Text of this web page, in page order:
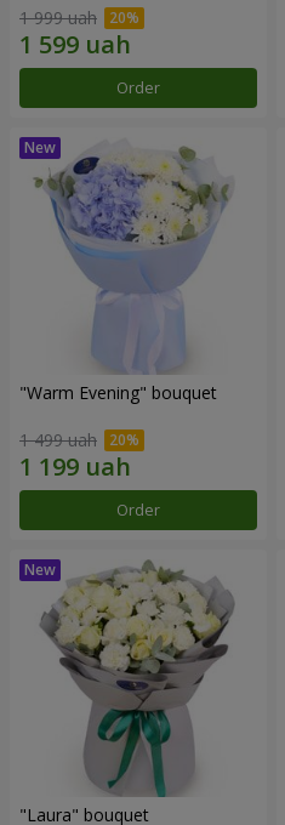
1 999 uah
Order
"Warm Evening" bouquet
1 499 uah
Order
"Laura" bouquet